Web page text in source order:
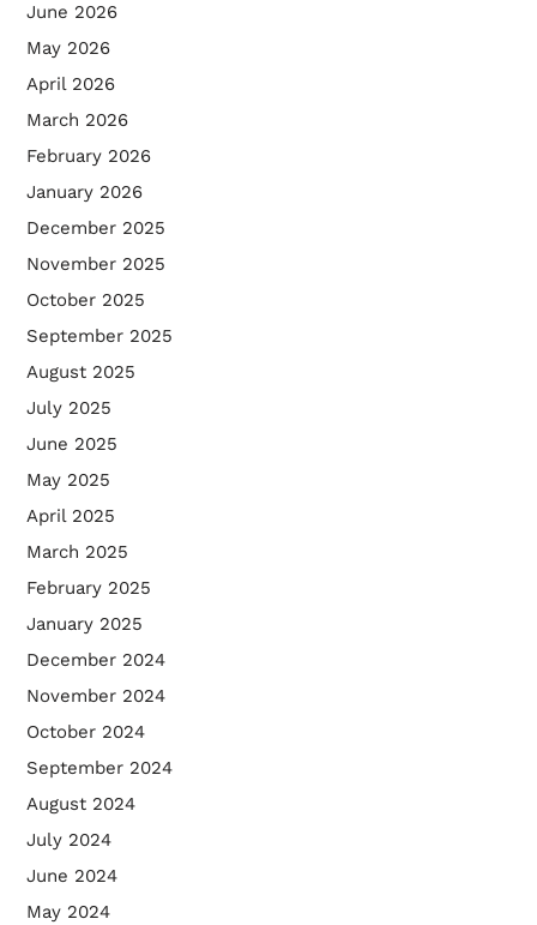
June 2026
May 2026
April 2026
March 2026
February 2026
January 2026
December 2025
November 2025
October 2025
September 2025
August 2025
July 2025
June 2025
May 2025
April 2025
March 2025
February 2025
January 2025
December 2024
November 2024
October 2024
September 2024
August 2024
July 2024
June 2024
May 2024